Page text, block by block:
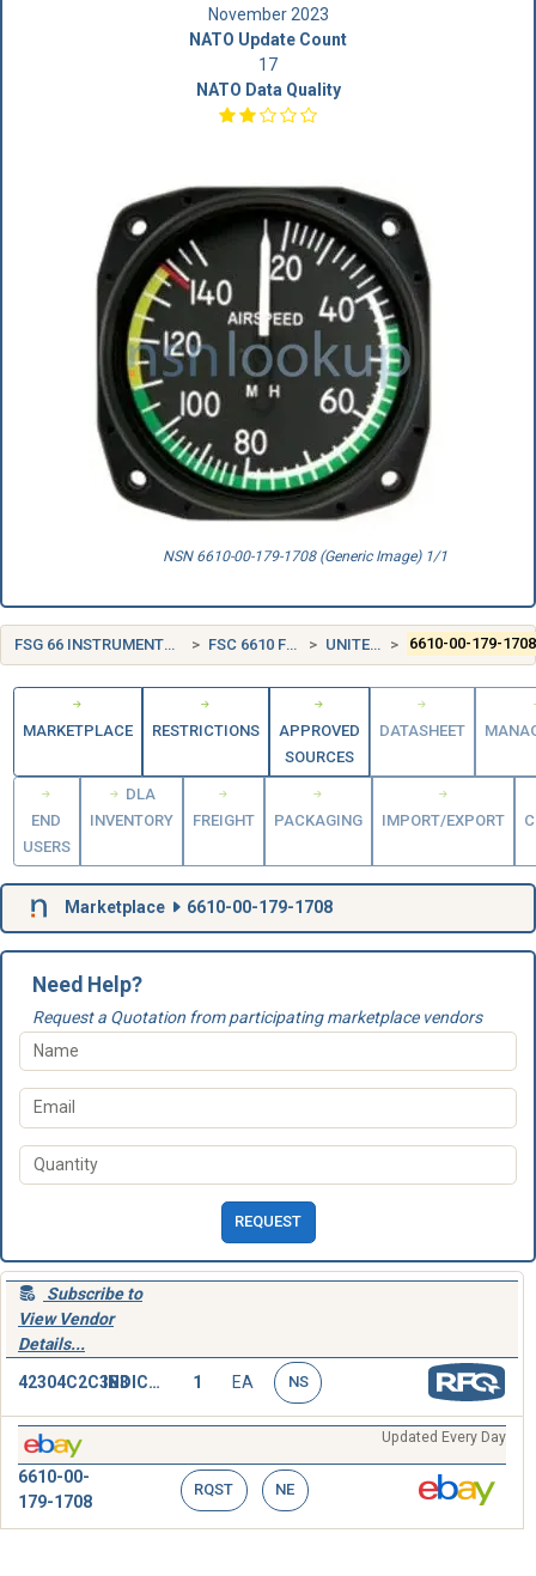
November 2023
NATO Update Count
17
NATO Data Quality
NSN 6610-00-179-1708 (Generic Image) 1/1
FSG 66 INSTRUMENTS AND LABORATORY EQUIPMENT FSC 6610 FLIGHT INSTRUMENTS UNITED STATES (US) 6610-00-179-1708
MARKETPLACE RESTRICTIONS
APPROVED
SOURCES
DATASHEET
END
USERS
DLA
INVENTORY
FREIGHT PACKAGING IMPORT/EXPORT
Marketplace 6610-00-179-1708
Need Help?
Request a Quotation from participating marketplace vendors
REQUEST
Subscribe to
View Vendor
Details...
42304C2C3B3 INDICATOR,POSITION 1 EA NS
Updated Every Day
6610-00-
179-1708
RQST NE